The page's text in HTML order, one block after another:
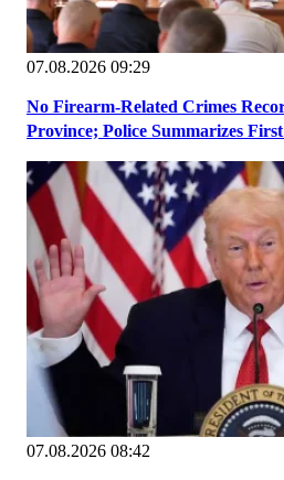
07.08.2026 09:29
No Firearm-Related Crimes
Province; Police Summarizes
07.08.2026 08:42